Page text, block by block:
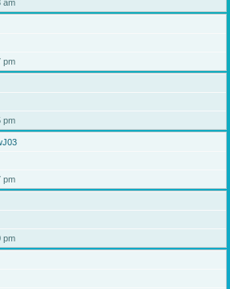
am
pm
pm
pm
pm